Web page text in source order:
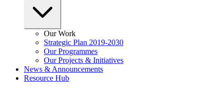
Our Work
Strategic Plan 2019-2030
Our Programmes
Our Projects & Initiatives
News & Announcements
Resource Hub